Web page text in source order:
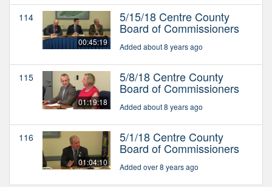
114
00:45:19
5/15/18 Centre County
Board of Commissioners
Added about 8 years ago
115
01:19:18
5/8/18 Centre County
Board of Commissioners
Added about 8 years ago
116
01:04:10
5/1/18 Centre County
Board of Commissioners
Added over 8 years ago